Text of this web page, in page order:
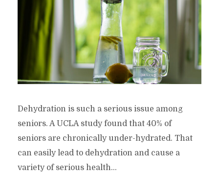
Dehydration is such a serious issue among
seniors. A UCLA study found that 40% of
seniors are chronically under-hydrated. That
can easily lead to dehydration and cause a
variety of serious health...